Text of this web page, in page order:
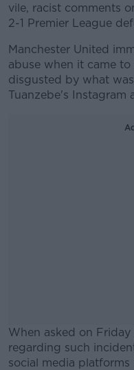
vile, racist comments
2-1 Premier League
Manchester United
abuse when it came
disgusted by what
Tuanzebe's Instagram
When asked on
regarding such
social media